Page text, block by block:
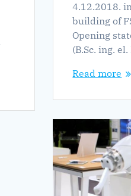
4.12.2018.
building of
Opening
(B.Sc. ing.
Read more